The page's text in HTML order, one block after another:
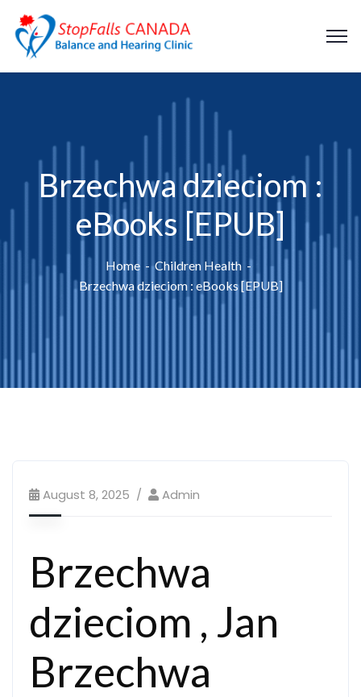
Brzechwa dzieciom :
eBooks [EPUB]
Home
Children Health
Brzechwa dzieciom : eBooks [EPUB]
August 8, 2025 Admin
Brzechwa
dzieciom , Jan
Brzechwa